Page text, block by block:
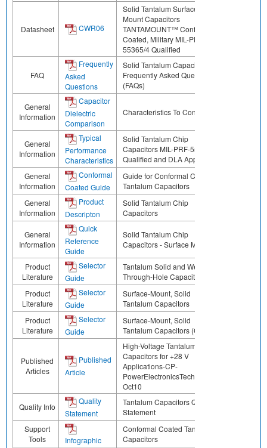
Datasheet CWR06
Solid Tantalum Surface
Mount Capacitors
TANTAMOUNT™ Conformal
Coated, Military MIL-PRF-
55365/4 Qualified
FAQ
Frequently
Asked
Questions
Solid Tantalum Capacitors
Frequently Asked Questions
(FAQs)
General
Information
Capacitor
Dielectric
Comparison
Characteristics To Consider
General
Information
Typical
Performance
Characteristics
Solid Tantalum Chip
Capacitors MIL-PRF-55365
Qualified and DLA Approved
General
Information
Conformal
Coated Guide
Guide for Conformal Coated
Tantalum Capacitors
General
Information
Product
Descripton
Solid Tantalum Chip
Capacitors
General
Information
Quick
Reference
Guide
Solid Tantalum Chip
Capacitors - Surface Mount
Product
Literature
Selector
Guide
Tantalum Solid and Wet
Through-Hole Capacitors
Product
Literature
Selector
Guide
Surface-Mount, Solid
Tantalum Capacitors
Product
Literature
Selector
Guide
Surface-Mount, Solid
Tantalum Capacitors (CN)
Published
Articles
Published
Article
High-Voltage Tantalum
Capacitors for +28 V
Applications-CP-
PowerElectronicsTechnology-
Oct10
Quality Info
Quality
Statement
Tantalum Capacitors Quality
Statement
Support
Tools
Infographic
Conformal Coated Tantalum
Capacitors